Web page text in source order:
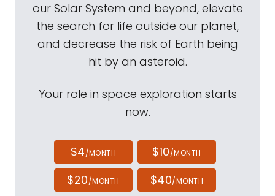
our Solar System and beyond, elevate
the search for life outside our planet,
and decrease the risk of Earth being
hit by an asteroid.
Your role in space exploration starts
now.
$4/MONTH $10/MONTH
$20/MONTH $40/MONTH